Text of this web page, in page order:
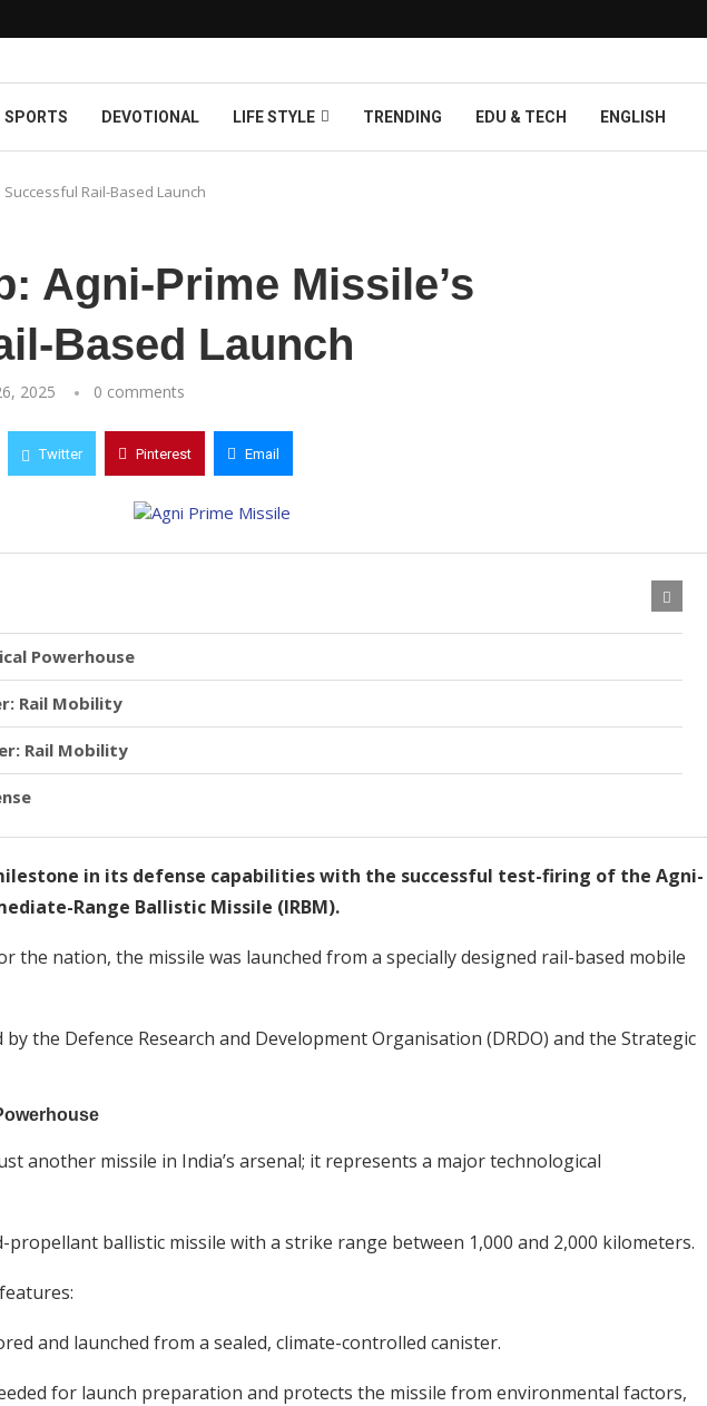
SPORTS DEVOTIONAL LIFE STYLE TRENDING EDU & TECH ENGLISH
Successful Rail-Based Launch
Agni-Prime Missile’s
Based Launch
2025 0 comments
Twitter Pinterest Email
Powerhouse
Rail Mobility
Rail Mobility
in its defense capabilities with the successful test-firing of the Agni-
Range Ballistic Missile (IRBM).
the nation, the missile was launched from a specially designed rail-based mobile
the Defence Research and Development Organisation (DRDO) and the Strategic
another missile in India’s arsenal; it represents a major technological
propellant ballistic missile with a strike range between 1,000 and 2,000 kilometers.
and launched from a sealed, climate-controlled canister.
for launch preparation and protects the missile from environmental factors,